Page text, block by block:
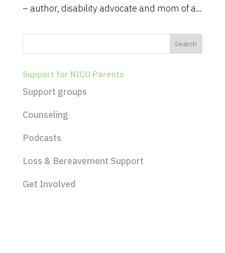
– author, disability advocate and mom of a...
Support for NICU Parents
Support groups
Counseling
Podcasts
Loss & Bereavement Support
Get Involved